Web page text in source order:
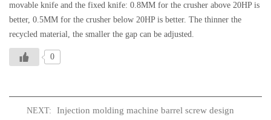
movable knife and the fixed knife: 0.8MM for the crusher above 20HP is
better, 0.5MM for the crusher below 20HP is better. The thinner the
recycled material, the smaller the gap can be adjusted.
0
NEXT:
Injection molding machine barrel screw design